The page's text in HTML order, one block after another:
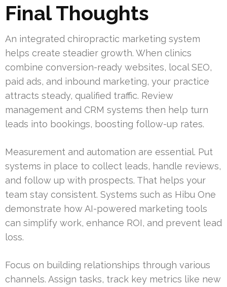
Final Thoughts
An integrated chiropractic marketing system
helps create steadier growth. When clinics
combine conversion-ready websites, local SEO,
paid ads, and inbound marketing, your practice
attracts steady, qualified traffic. Review
management and CRM systems then help turn
leads into bookings, boosting follow-up rates.
Measurement and automation are essential. Put
systems in place to collect leads, handle reviews,
and follow up with prospects. That helps your
team stay consistent. Systems such as Hibu One
demonstrate how AI-powered marketing tools
can simplify work, enhance ROI, and prevent lead
loss.
Focus on building relationships through various
channels. Assign tasks, track key metrics like new